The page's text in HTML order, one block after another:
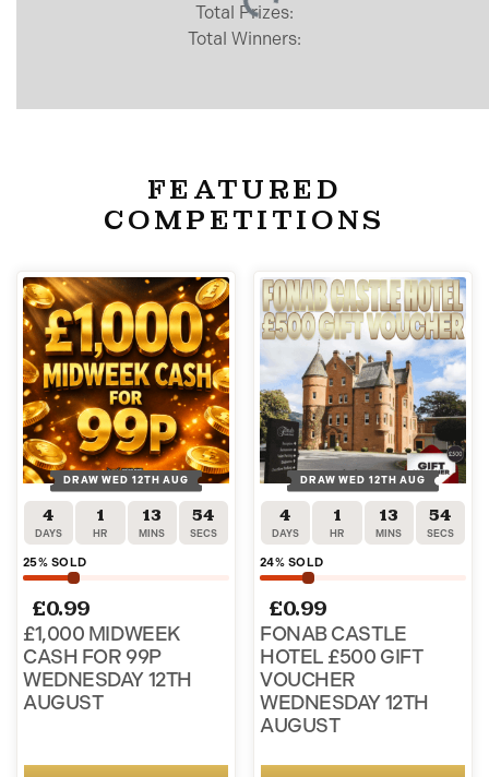
Total Prizes:
Total Winners:
FEATURED
COMPETITIONS
DRAW WED 12TH AUG
4
DAYS
1
HR
13
MINS
53
SECS
25% SOLD
£0.99
£1,000 MIDWEEK
CASH FOR 99P
WEDNESDAY 12TH
AUGUST
DRAW WED 12TH AUG
4
DAYS
1
HR
13
MINS
53
SECS
24% SOLD
£0.99
FONAB CASTLE
HOTEL £500 GIFT
VOUCHER
WEDNESDAY 12TH
AUGUST